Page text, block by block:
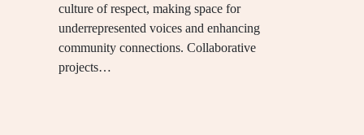
culture of respect, making space for
underrepresented voices and enhancing
community connections. Collaborative
projects…